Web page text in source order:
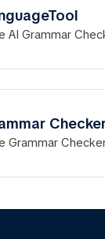
AI Grammar
Grammar